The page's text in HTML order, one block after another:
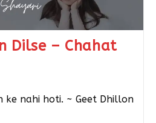
Dilse – Chahat
ke nahi hoti. ~ Geet Dhillon